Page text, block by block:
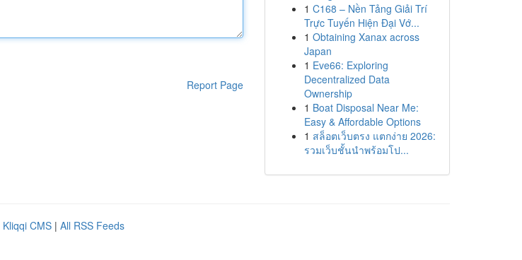
Report Page
1 C168 – Nền Tảng Giải Trí
Trực Tuyến Hiện Đại Vớ...
1 Obtaining Xanax across
Japan
1 Eve66: Exploring
Decentralized Data
Ownership
1 Boat Disposal Near Me:
Easy & Affordable Options
1 สล็อตเว็บตรง แตกง่าย 2026:
รวมเว็บชั้นนำพร้อมโป...
Kliqqi CMS | All RSS Feeds